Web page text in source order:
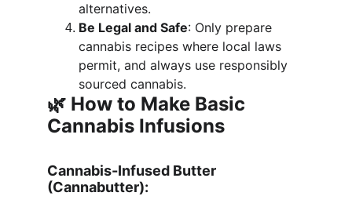
alternatives.
Be Legal and Safe: Only prepare
cannabis recipes where local laws
permit, and always use responsibly
sourced cannabis.
🌿 How to Make Basic
Cannabis Infusions
Cannabis-Infused Butter
(Cannabutter):